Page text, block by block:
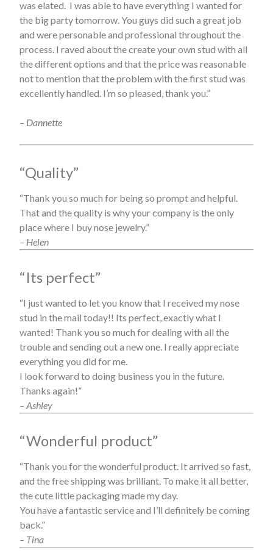
was elated. I was able to have everything I wanted for
the big party tomorrow. You guys did such a great job
and were personable and professional throughout the
process. I raved about the create your own stud with all
the different options and that the price was reasonable
not to mention that the problem with the first stud was
excellently handled. I’m so pleased, thank you.”
– Dannette
“Quality”
“Thank you so much for being so prompt and helpful.
That and the quality is why your company is the only
place where I buy nose jewelry.”
– Helen
“Its perfect”
“I just wanted to let you know that I received my nose
stud in the mail today!! Its perfect, exactly what I
wanted! Thank you so much for dealing with all the
trouble and sending out a new one. I really appreciate
everything you did for me.
I look forward to doing business you in the future.
Thanks again!”
– Ashley
“Wonderful product”
“Thank you for the wonderful product. It arrived so fast,
and the free shipping was brilliant. To make it all better,
the cute little packaging made my day.
You have a fantastic service and I’ll definitely be coming
back.”
– Tina